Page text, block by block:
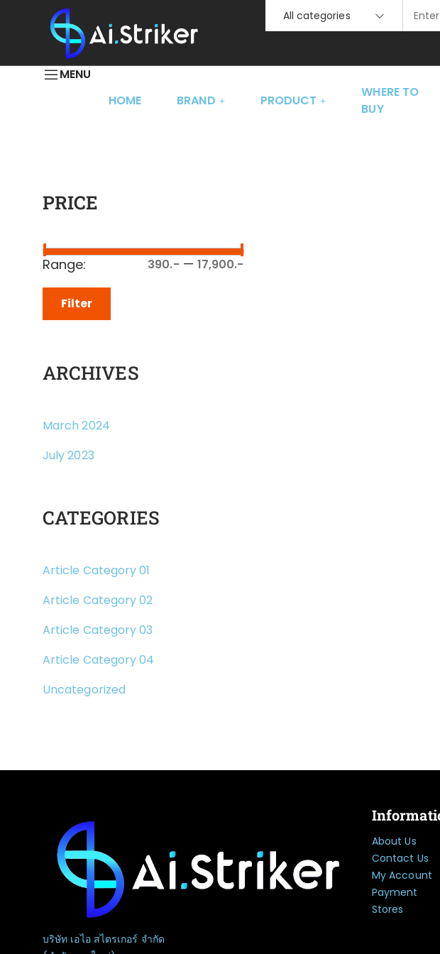
All categories
MENU
HOME
BRAND PRODUCT
WHERE TO
BUY
PRICE
Range: 390.- — 17,900.-
Filter
ARCHIVES
March 2024
July 2023
CATEGORIES
Article Category 01
Article Category 02
Article Category 03
Article Category 04
Uncategorized
บริษัท เอไอ สไตรเกอร์ จำกัด
About Us
Contact Us
My Account
Payment
Stores